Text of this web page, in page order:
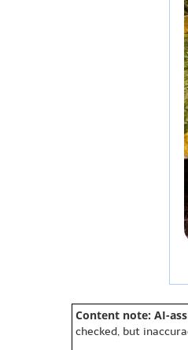
Content note: AI-
checked, but